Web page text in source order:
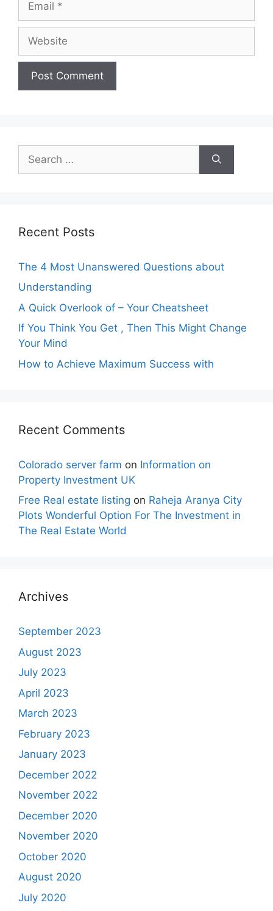
for:
Recent Posts
The 4 Most Unanswered Questions about
Understanding
A Quick Overlook of – Your Cheatsheet
If You Think You Get , Then This Might Change
Your Mind
How to Achieve Maximum Success with
Recent Comments
Colorado server farm on Information on
Property Investment UK
Free Real estate listing on Raheja Aranya City
Plots Wonderful Option For The Investment in
The Real Estate World
Archives
September 2023
August 2023
July 2023
April 2023
March 2023
February 2023
January 2023
December 2022
November 2022
December 2020
November 2020
October 2020
August 2020
July 2020